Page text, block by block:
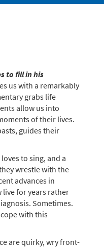
to fill in his
us with a remarkably
grabs life
allow us into
of their lives.
guides their
to sing, and a
wrestle with the
advances in
live for years rather
Sometimes.
with this
are quirky, wry front-